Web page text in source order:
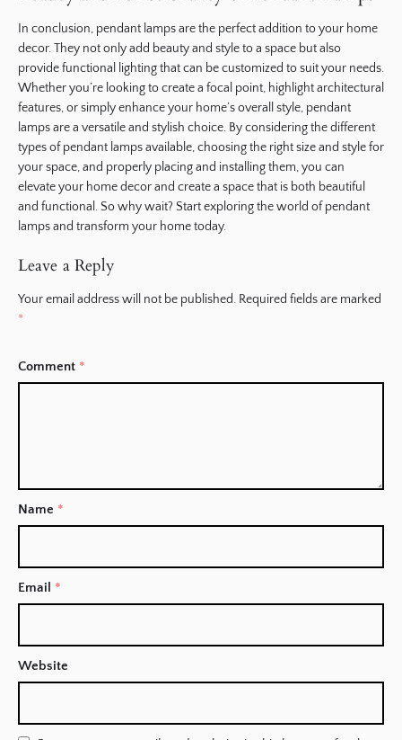
In conclusion, pendant lamps are the perfect addition to your home
decor. They not only add beauty and style to a space but also
provide functional lighting that can be customized to suit your needs.
Whether you’re looking to create a focal point, highlight architectural
features, or simply enhance your home’s overall style, pendant
lamps are a versatile and stylish choice. By considering the different
types of pendant lamps available, choosing the right size and style for
your space, and properly placing and installing them, you can
elevate your home decor and create a space that is both beautiful
and functional. So why wait? Start exploring the world of pendant
lamps and transform your home today.
Leave a Reply
Your email address will not be published. Required fields are marked
*
Comment *
Name *
Email *
Website